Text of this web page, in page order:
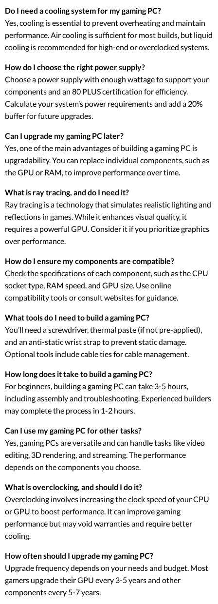
Do I need a cooling system for my gaming PC?
Yes, cooling is essential to prevent overheating and maintain
performance. Air cooling is sufficient for most builds, but liquid
cooling is recommended for high-end or overclocked systems.
How do I choose the right power supply?
Choose a power supply with enough wattage to support your
components and an 80 PLUS certification for efficiency.
Calculate your system’s power requirements and add a 20%
buffer for future upgrades.
Can I upgrade my gaming PC later?
Yes, one of the main advantages of building a gaming PC is
upgradability. You can replace individual components, such as
the GPU or RAM, to improve performance over time.
What is ray tracing, and do I need it?
Ray tracing is a technology that simulates realistic lighting and
reflections in games. While it enhances visual quality, it
requires a powerful GPU. Consider it if you prioritize graphics
over performance.
How do I ensure my components are compatible?
Check the specifications of each component, such as the CPU
socket type, RAM speed, and GPU size. Use online
compatibility tools or consult websites for guidance.
What tools do I need to build a gaming PC?
You’ll need a screwdriver, thermal paste (if not pre-applied),
and an anti-static wrist strap to prevent static damage.
Optional tools include cable ties for cable management.
How long does it take to build a gaming PC?
For beginners, building a gaming PC can take 3-5 hours,
including assembly and troubleshooting. Experienced builders
may complete the process in 1-2 hours.
Can I use my gaming PC for other tasks?
Yes, gaming PCs are versatile and can handle tasks like video
editing, 3D rendering, and streaming. The performance
depends on the components you choose.
What is overclocking, and should I do it?
Overclocking involves increasing the clock speed of your CPU
or GPU to boost performance. It can improve gaming
performance but may void warranties and require better
cooling.
How often should I upgrade my gaming PC?
Upgrade frequency depends on your needs and budget. Most
gamers upgrade their GPU every 3-5 years and other
components every 5-7 years.